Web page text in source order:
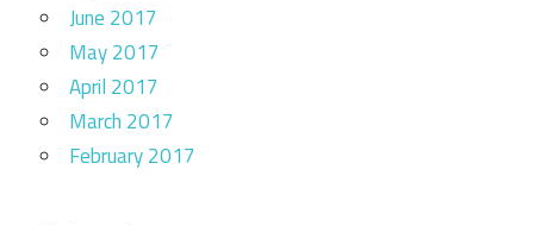
June 2017
May 2017
April 2017
March 2017
February 2017